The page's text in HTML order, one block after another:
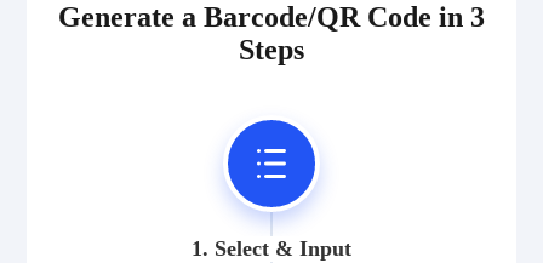
Generate a Barcode/QR Code in 3
Steps
1. Select & Input